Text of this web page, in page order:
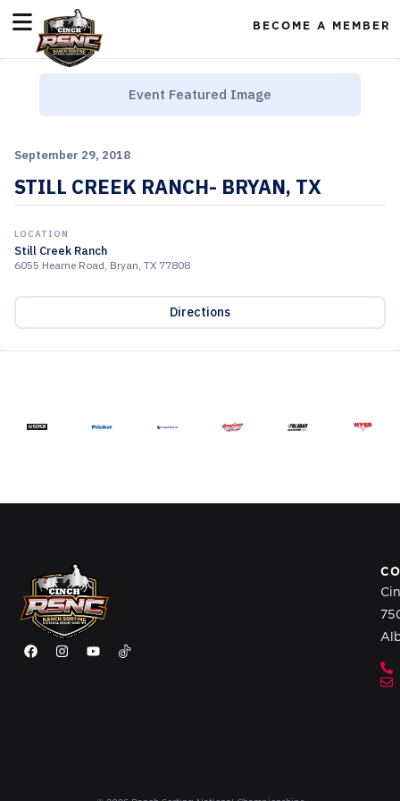
BECOME A MEMBER
Event Featured Image
September 29, 2018
STILL CREEK RANCH- BRYAN, TX
LOCATION
Still Creek Ranch
6055 Hearne Road, Bryan, TX 77808
Directions